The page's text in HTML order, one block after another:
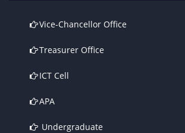
Vice-Chancellor Office
Treasurer Office
ICT Cell
APA
Undergraduate